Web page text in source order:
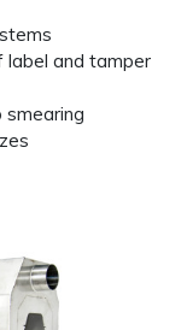
label and tamper
smearing